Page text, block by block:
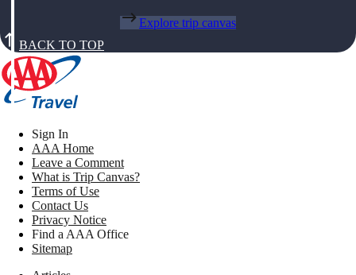
Explore trip canvas
BACK TO TOP
Sign In
AAA Home
Leave a Comment
What is Trip Canvas?
Terms of Use
Contact Us
Privacy Notice
Find a AAA Office
Sitemap